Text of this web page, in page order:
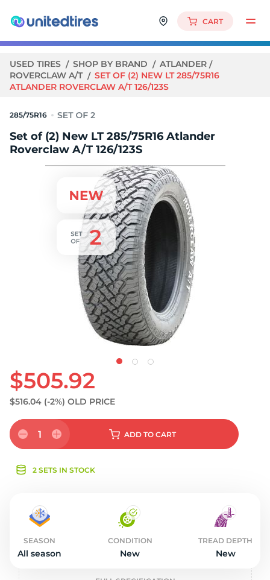
CART
USED TIRES SHOP BY BRAND
ATLANDER
ROVERCLAW A/T
SET OF (2) NEW LT 285/75R16
ATLANDER ROVERCLAW A/T 126/123S
285/75R16
Set of (2) New LT 285/75R16 Atlander
Roverclaw A/T 126/123S
$505.92
$516.04 (-2%) OLD PRICE
1 ADD TO CART
2 SETS IN STOCK
SEASON
All season
CONDITION
New
TREAD DEPTH
New